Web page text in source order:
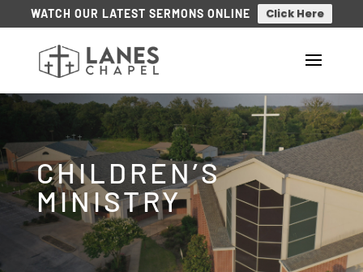
WATCH OUR LATEST SERMONS ONLINE Click Here
CHILDREN’S
MINISTRY